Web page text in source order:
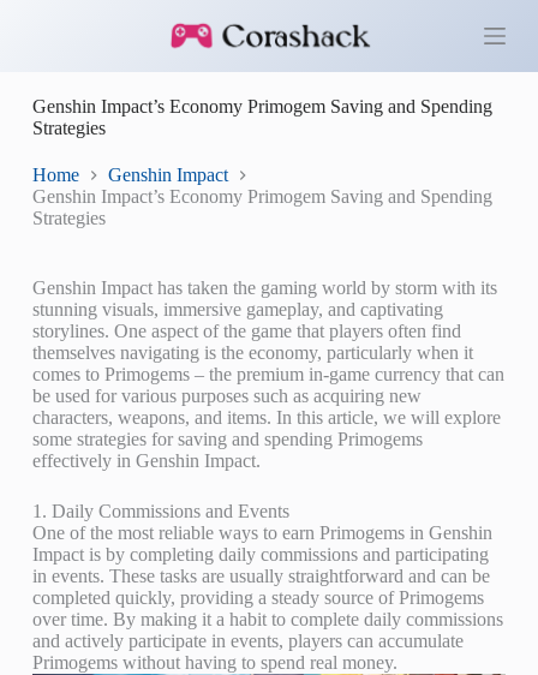
o
n
Genshin Impact’s Economy Primogem Saving and Spending
Strategies
Home
Genshin Impact
Genshin Impact’s Economy Primogem Saving and Spending
Strategies
Genshin Impact has taken the gaming world by storm with its
stunning visuals, immersive gameplay, and captivating
storylines. One aspect of the game that players often find
themselves navigating is the economy, particularly when it
comes to Primogems – the premium in-game currency that can
be used for various purposes such as acquiring new
characters, weapons, and items. In this article, we will explore
some strategies for saving and spending Primogems
effectively in Genshin Impact.
1. Daily Commissions and Events
One of the most reliable ways to earn Primogems in Genshin
Impact is by completing daily commissions and participating
in events. These tasks are usually straightforward and can be
completed quickly, providing a steady source of Primogems
over time. By making it a habit to complete daily commissions
and actively participate in events, players can accumulate
Primogems without having to spend real money.